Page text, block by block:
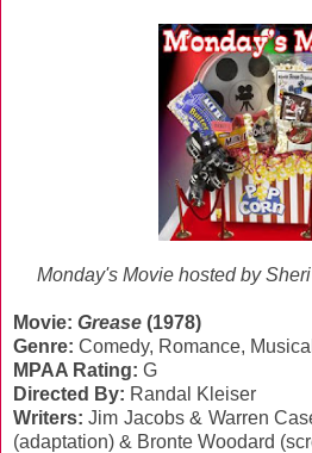
Monday's Movie hosted by
Movie: Grease (1978)
Genre: ‎Comedy, Romance, Musical
MPAA Rating: G
Directed By: Randal Kleiser
Writers: Jim Jacobs & Warren
(adaptation) & Bronte Woodard